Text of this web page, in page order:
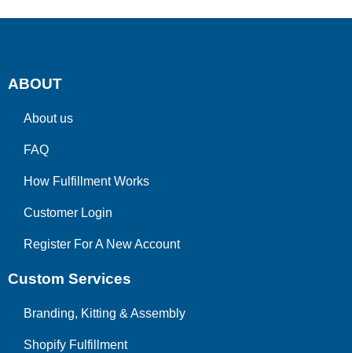
ABOUT
About us
FAQ
How Fulfillment Works
Customer Login
Register For A New Account
Custom Services
Branding, Kitting & Assembly
Shopify Fulfillment